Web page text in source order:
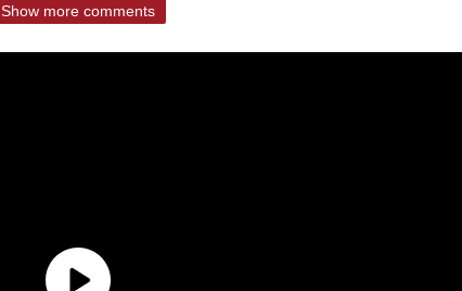
Show more comments